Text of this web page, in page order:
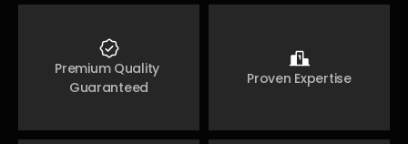
Premium Quality
Guaranteed
Proven Expertise